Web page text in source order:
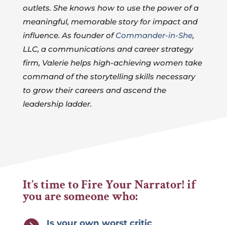
outlets. She knows how to use the power of a
meaningful, memorable story for impact and
influence. As founder ofCommander-in-She,
LLC, a communications and career strategy
firm, Valerie helps high-achieving women take
command of the storytelling skills necessary
to grow their careers and ascend the
leadership ladder.
It’s time to Fire Your Narrator! if
you are someone who:
Is your own worst critic